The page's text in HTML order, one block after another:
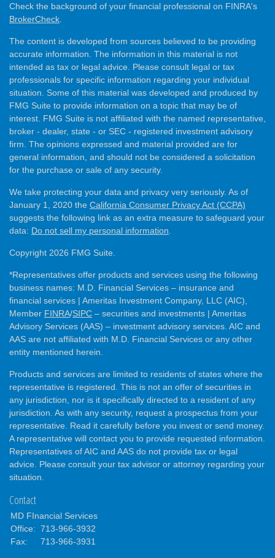
Check the background of your financial professional on FINRA's
BrokerCheck
The content is developed from sources believed to be providing
accurate information. The information in this material is not
intended as tax or legal advice. Please consult legal or tax
professionals for specific information regarding your individual
situation. Some of this material was developed and produced by
FMG Suite to provide information on a topic that may be of
interest. FMG Suite is not affiliated with the named representative,
broker - dealer, state - or SEC - registered investment advisory
firm. The opinions expressed and material provided are for
general information, and should not be considered a solicitation
for the purchase or sale of any security.
We take protecting your data and privacy very seriously. As of
January 1, 2020 the California Consumer Privacy Act (CCPA)
suggests the following link as an extra measure to safeguard your
data: Do not sell my personal information
Copyright 2026 FMG Suite.
*Representatives offer products and services using the following
business names: M.D. Financial Services – insurance and
financial services | Ameritas Investment Company, LLC (AIC),
Member FINRA/SIPC – securities and investments | Ameritas
Advisory Services (AAS) – investment advisory services. AIC and
AAS are not affiliated with M.D. Financial Services or any other
entity mentioned herein.
Products and services are limited to residents of states where the
representative is registered. This is not an offer of securities in
any jurisdiction, nor is it specifically directed to a resident of any
jurisdiction. As with any security, request a prospectus from your
representative. Read it carefully before you invest or send money.
A representative will contact you to provide requested information.
Representatives of AIC and AAS do not provide tax or legal
advice. Please consult your tax advisor or attorney regarding your
situation.
Contact
MD FInancial Services
Office: 713-966-3932
Fax:
713-966-3931